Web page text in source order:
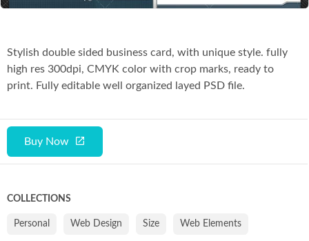
Buy Now
Stylish double sided business card, with unique style. fully
high res 300dpi, CMYK color with crop marks, ready to
print. Fully editable well organized layed PSD file.
COLLECTIONS
Personal Web Design Size Web Elements